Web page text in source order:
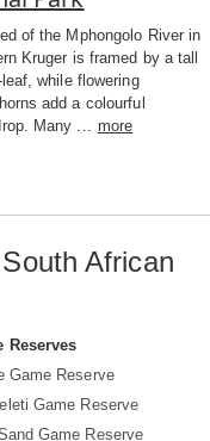
of the Mphongolo River in
Kruger is framed by a tall
while flowering
add a colourful
Many ... more
African
Reserves
Game Reserve
Game Reserve
Game Reserve